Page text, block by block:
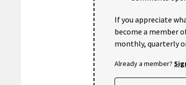
If you appreciate
become a member
monthly, quarterly
Already a member?